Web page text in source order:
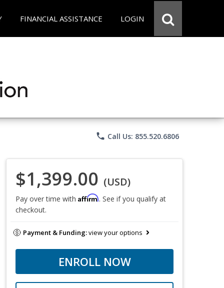
FINANCIAL ASSISTANCE LOGIN
phone Call Us: 855.520.6806
$1,399.00 (USD)
Pay over time with Affirm. See if you qualify at
checkout.
Payment & Funding:view your options
ENROLL NOW